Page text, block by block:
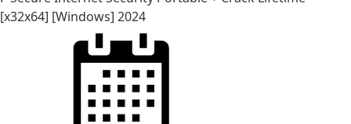
[x32x64] [Windows] 2024